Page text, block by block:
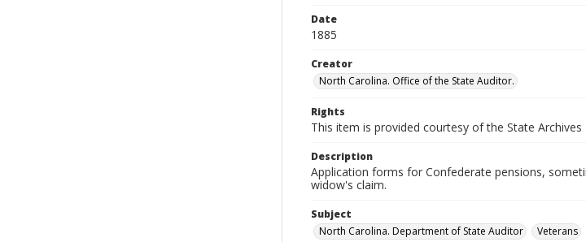
Date
1885
Creator
North Carolina. Office of the State Auditor.
Rights
This item is provided courtesy of the State
Description
Application forms for Confederate pensions,
widow's claim.
Subject
North Carolina. Department of State Auditor
Veterans